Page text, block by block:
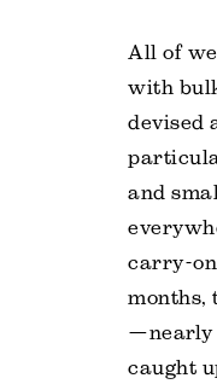
All of
with
devised
and
carry-on
months,
—nearly
caught